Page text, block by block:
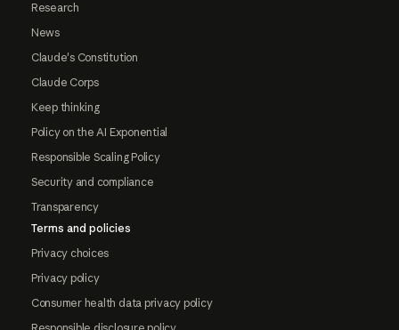
Research
News
Claude's Constitution
Claude Corps
Keep thinking
Policy on the AI Exponential
Responsible Scaling Policy
Security and compliance
Transparency
Terms and policies
Privacy choices
Privacy policy
Consumer health data privacy policy